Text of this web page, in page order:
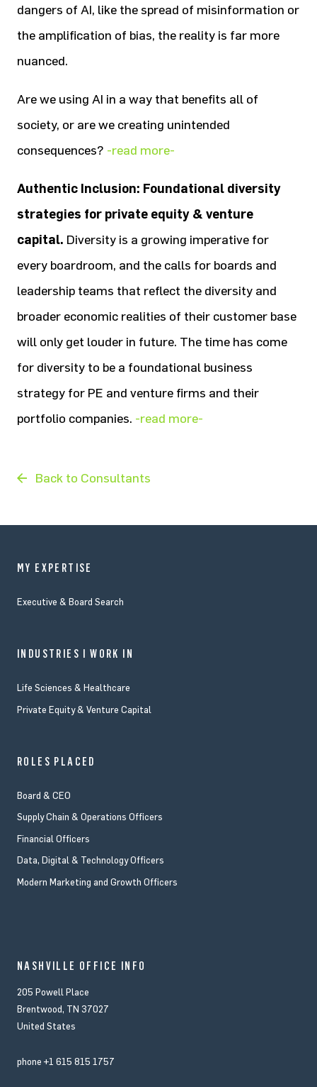
dangers of AI, like the spread of misinformation or
the amplification of bias, the reality is far more
nuanced.
Are we using AI in a way that benefits all of
society, or are we creating unintended
consequences? -read more-
Authentic Inclusion: Foundational diversity
strategies for private equity & venture
capital. Diversity is a growing imperative for
every boardroom, and the calls for boards and
leadership teams that reflect the diversity and
broader economic realities of their customer base
will only get louder in future. The time has come
for diversity to be a foundational business
strategy for PE and venture firms and their
portfolio companies. -read more-
Back to Consultants
MY EXPERTISE
Executive & Board Search
INDUSTRIES I WORK IN
Life Sciences & Healthcare
Private Equity & Venture Capital
ROLES PLACED
Board & CEO
Supply Chain & Operations Officers
Financial Officers
Data, Digital & Technology Officers
Modern Marketing and Growth Officers
NASHVILLE OFFICE INFO
205 Powell Place
Brentwood, TN 37027
United States
phone+1 615 815 1757